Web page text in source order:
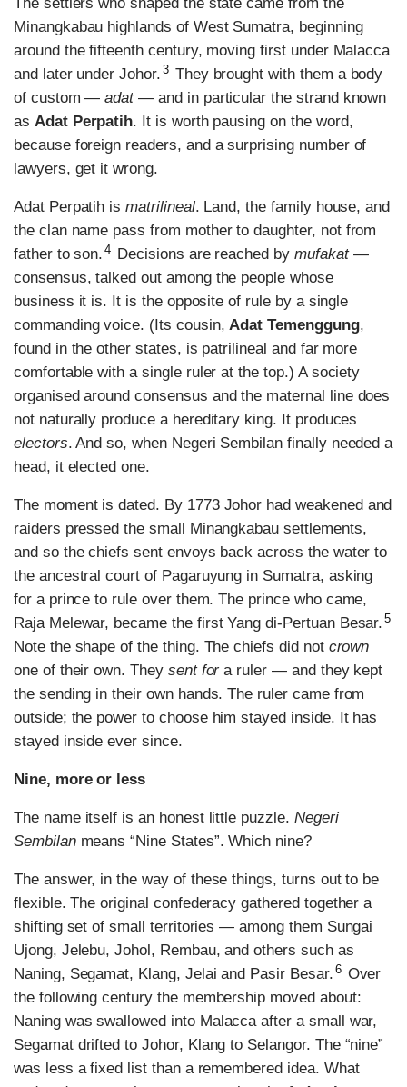
The settlers who shaped the state came from the
Minangkabau highlands of West Sumatra, beginning
around the fifteenth century, moving first under Malacca
and later under Johor. 3 They brought with them a body
of custom —adat— and in particular the strand known
as Adat Perpatih. It is worth pausing on the word,
because foreign readers, and a surprising number of
lawyers, get it wrong.
Adat Perpatih ismatrilineal. Land, the family house, and
the clan name pass from mother to daughter, not from
father to son. 4 Decisions are reached by mufakat—
consensus, talked out among the people whose
business it is. It is the opposite of rule by a single
commanding voice. (Its cousin,Adat Temenggung,
found in the other states, is patrilineal and far more
comfortable with a single ruler at the top.) A society
organised around consensus and the maternal line does
not naturally produce a hereditary king. It produces
electors. And so, when Negeri Sembilan finally needed a
head, it elected one.
The moment is dated. By 1773 Johor had weakened and
raiders pressed the small Minangkabau settlements,
and so the chiefs sent envoys back across the water to
the ancestral court of Pagaruyung in Sumatra, asking
for a prince to rule over them. The prince who came,
Raja Melewar, became the first Yang di-Pertuan Besar. 5
Note the shape of the thing. The chiefs did not crown
one of their own. They sent fora ruler — and they kept
the sending in their own hands. The ruler came from
outside; the power to choose him stayed inside. It has
stayed inside ever since.
Nine, more or less
The name itself is an honest little puzzle. Negeri
Sembilanmeans “Nine States”. Which nine?
The answer, in the way of these things, turns out to be
flexible. The original confederacy gathered together a
shifting set of small territories — among them Sungai
Ujong, Jelebu, Johol, Rembau, and others such as
Naning, Segamat, Klang, Jelai and Pasir Besar. 6 Over
the following century the membership moved about:
Naning was swallowed into Malacca after a small war,
Segamat drifted to Johor, Klang to Selangor. The “nine”
was less a fixed list than a remembered idea. What